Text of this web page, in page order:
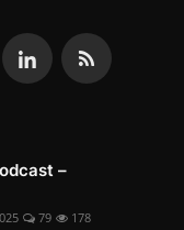
–
79 178